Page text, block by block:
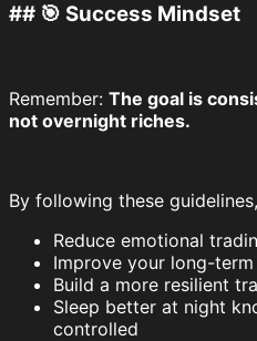
## 🎯 Success Mindset
Remember: The goal is
not overnight riches.
By following these
Reduce emotional
Improve your long-
Build a more resilient
Sleep better at night
controlled